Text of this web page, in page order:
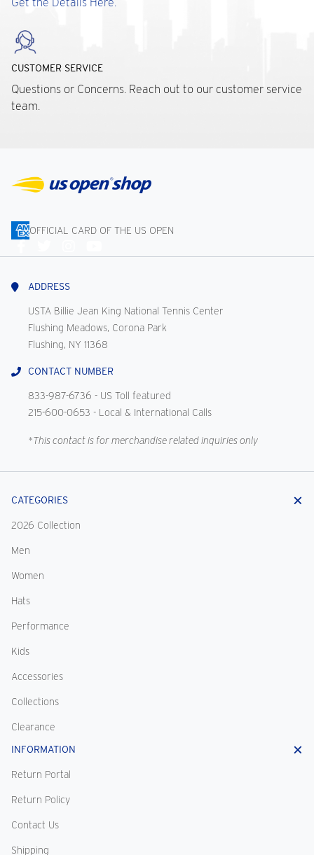
CUSTOMER SERVICE
Questions or Concerns. Reach out to our customer service
team.
OFFICIAL CARD OF THE US OPEN
Us
ADDRESS
USTA Billie Jean King National Tennis Center
Flushing Meadows, Corona Park
Flushing, NY 11368
CONTACT NUMBER
833-987-6736 - US Toll featured
215-600-0653 - Local & International Calls
*This contact is for merchandise related inquiries only
CATEGORIES
2026 Collection
Men
Women
Hats
Performance
Kids
Accessories
Collections
Clearance
INFORMATION
Return Portal
Return Policy
Contact Us
Shipping